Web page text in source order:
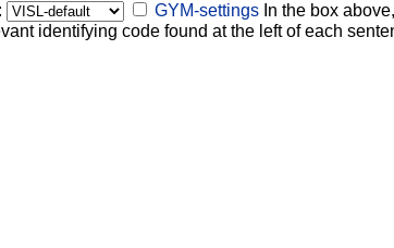
GYM-settings In the box
identifying code found at the left of each